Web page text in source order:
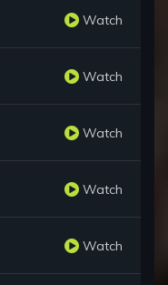
Watch
Watch
Watch
Watch
Watch